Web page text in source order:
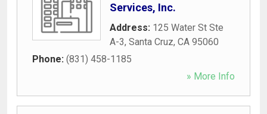
Services, Inc.
Address: 125 Water St Ste
A-3, Santa Cruz, CA 95060
Phone: (831) 458-1185
» More Info